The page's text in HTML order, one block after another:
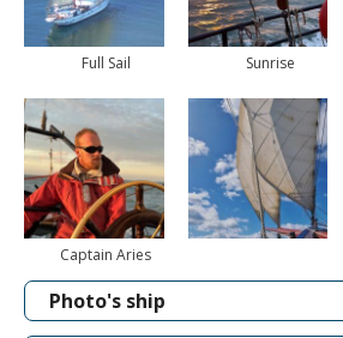
Full Sail Sunrise
Captain Aries
Photo's ship